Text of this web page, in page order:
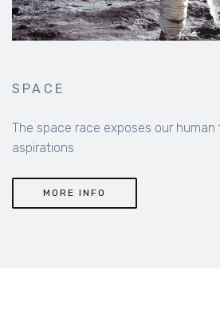
SPACE
The space race exposes our human
aspirations
MORE INFO